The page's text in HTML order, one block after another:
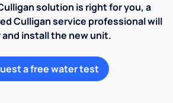
solution is right for you, a
Culligan service professional will
install the new unit.
a free water test